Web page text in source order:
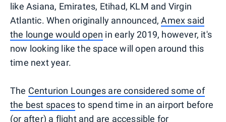
like Asiana, Emirates, Etihad, KLM and Virgin
Atlantic. When originally announced,Amex said
the lounge would open in early 2019, however, it's
now looking like the space will open around this
time next year.
The Centurion Lounges are considered some of
the best spacesto spend time in an airport before
(or after) a flight and are accessible for